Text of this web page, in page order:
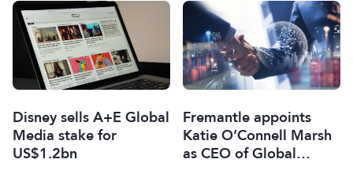
Disney sells A+E Global
Media stake for
US$1.2bn
Fremantle appoints
Katie O’Connell Marsh
as CEO of Global